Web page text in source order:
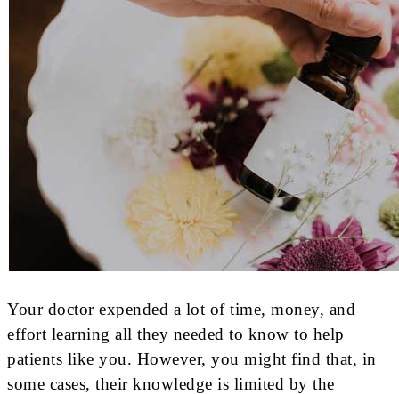
Your doctor expended a lot of time, money, and
effort learning all they needed to know to help
patients like you. However, you might find that, in
some cases, their knowledge is limited by the